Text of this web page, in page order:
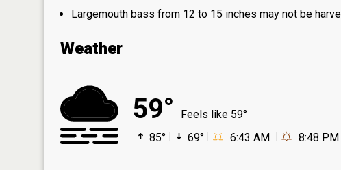
Largemouth bass from 12 to 15 inches may not be
Weather
59°
Feels like 59°
85°
69° 6:43 AM 8:48 PM